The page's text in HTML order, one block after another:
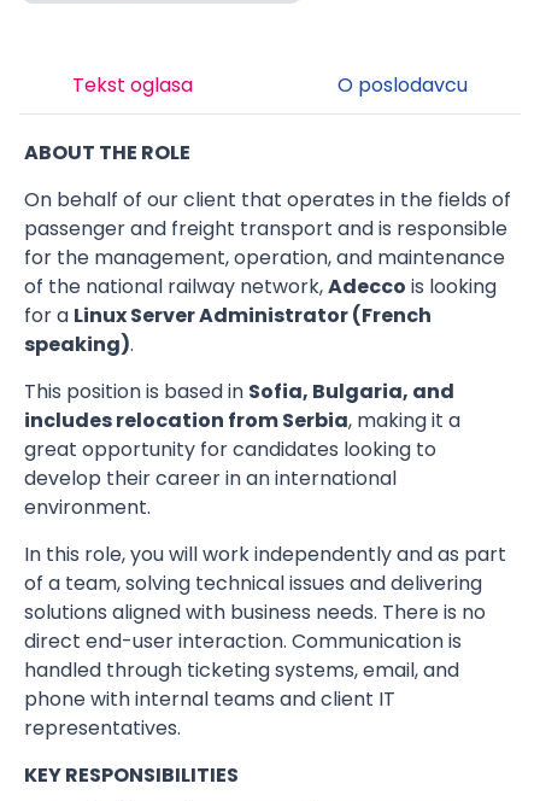
Tekst oglasa O poslodavcu
ABOUT THE ROLE
On behalf of our client that operates in the fields of
passenger and freight transport and is responsible
for the management, operation, and maintenance
of the national railway network,Adecco is looking
for a Linux Server Administrator (French
speaking).
This position is based in Sofia, Bulgaria, and
includes relocation from Serbia, making it a
great opportunity for candidates looking to
develop their career in an international
environment.
In this role, you will work independently and as part
of a team, solving technical issues and delivering
solutions aligned with business needs. There is no
direct end-user interaction. Communication is
handled through ticketing systems, email, and
phone with internal teams and client IT
representatives.
KEY RESPONSIBILITIES